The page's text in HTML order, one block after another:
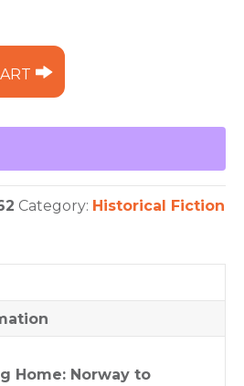
Category: Historical Fiction
Home: Norway to